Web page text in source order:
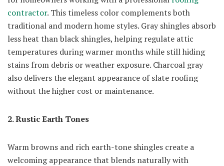
contractor. This timeless color complements both
traditional and modern home styles. Gray shingles absorb
less heat than black shingles, helping regulate attic
temperatures during warmer months while still hiding
stains from debris or weather exposure. Charcoal gray
also delivers the elegant appearance of slate roofing
without the higher cost or maintenance.
2. Rustic Earth Tones
Warm browns and rich earth-tone shingles create a
welcoming appearance that blends naturally with